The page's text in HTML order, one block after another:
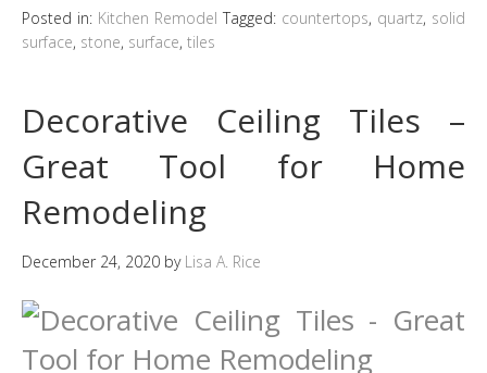
Posted in: Kitchen Remodel Tagged: countertops, quartz, solid
surface, stone, surface, tiles
Decorative Ceiling Tiles –
Great Tool for Home
Remodeling
December 24, 2020 by Lisa A. Rice